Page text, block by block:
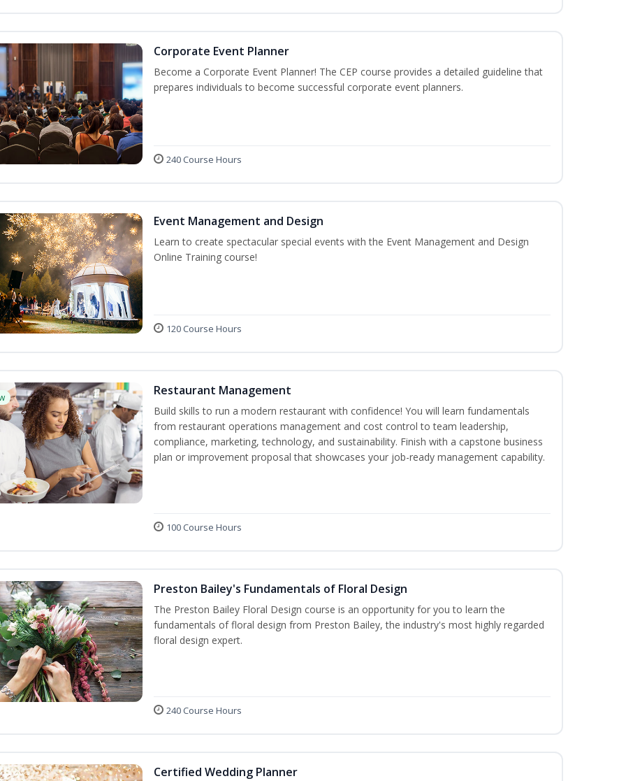
Corporate Event Planner
Become a Corporate Event Planner! The CEP course provides a detailed guideline that
prepares individuals to become successful corporate event planners.
240 Course Hours
Event Management and Design
Learn to create spectacular special events with the Event Management and Design
Online Training course!
120 Course Hours
Restaurant Management
Build skills to run a modern restaurant with confidence! You will learn fundamentals
from restaurant operations management and cost control to team leadership,
compliance, marketing, technology, and sustainability. Finish with a capstone business
plan or improvement proposal that showcases your job-ready management capability.
100 Course Hours
Preston Bailey's Fundamentals of Floral Design
The Preston Bailey Floral Design course is an opportunity for you to learn the
fundamentals of floral design from Preston Bailey, the industry's most highly regarded
floral design expert.
240 Course Hours
Certified Wedding Planner